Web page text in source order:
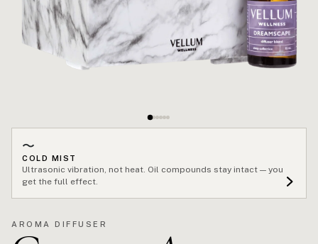
〜
COLD MIST
Ultrasonic vibration, not heat. Oil compounds stay intact — you
get the full effect.
AROMA DIFFUSER